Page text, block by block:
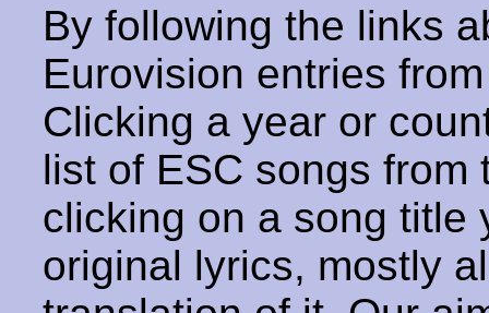
By following the links
Eurovision entries
Clicking a year or
list of ESC songs from
clicking on a song title
original lyrics, mostly